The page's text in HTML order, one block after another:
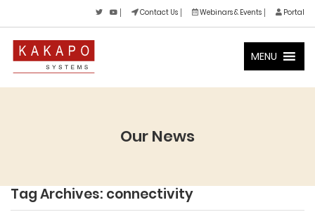
Contact Us Webinars & Events Portal
MENU
Our News
Tag Archives: connectivity